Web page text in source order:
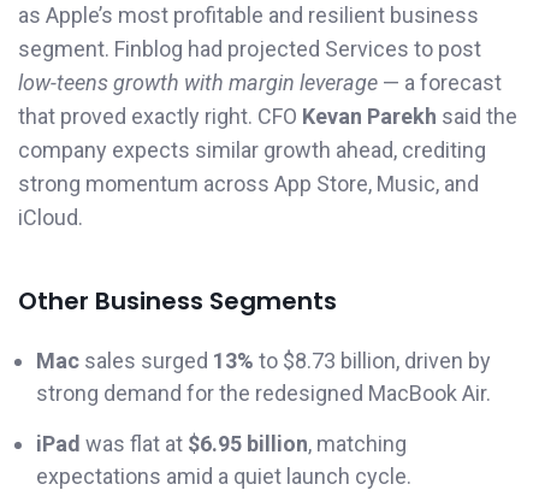
as Apple’s most profitable and resilient business
segment. Finblog had projected Services to post
low-teens growth with margin leverage — a forecast
that proved exactly right. CFO Kevan Parekh said the
company expects similar growth ahead, crediting
strong momentum across App Store, Music, and
iCloud.
Other Business Segments
Mac sales surged 13% to $8.73 billion, driven by
strong demand for the redesigned MacBook Air.
iPad was flat at $6.95 billion, matching
expectations amid a quiet launch cycle.